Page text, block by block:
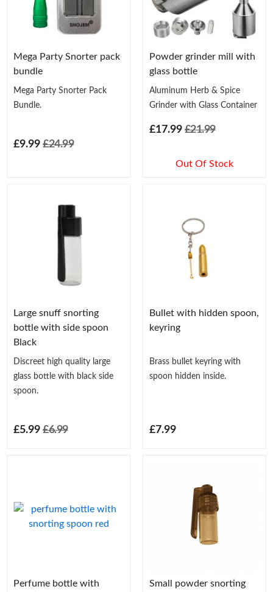
Mega Party Snorter pack
bundle
Mega Party Snorter Pack
Bundle.
£9.99 £24.99
Powder grinder mill with
glass bottle
Aluminum Herb & Spice
Grinder with Glass Container
£17.99 £21.99
Out Of Stock
Large snuff snorting
bottle with side spoon
Black
Discreet high quality large
glass bottle with black side
spoon.
£5.99 £6.99
Bullet with hidden spoon,
keyring
Brass bullet keyring with
spoon hidden inside.
£7.99
Perfume bottle with
Small powder snorting